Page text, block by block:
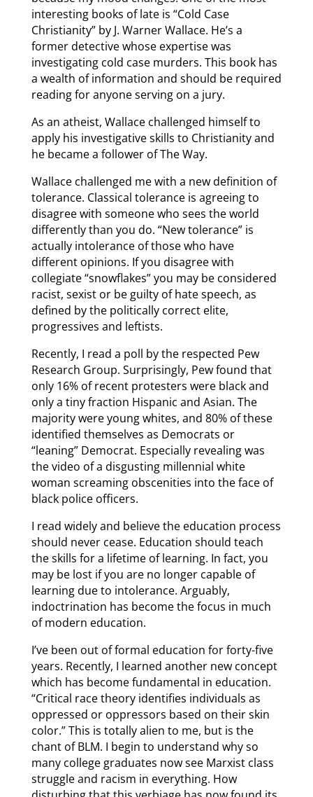
interesting books of late is “Cold Case
Christianity” by J. Warner Wallace. He’s a
former detective whose expertise was
investigating cold case murders. This book has
a wealth of information and should be required
reading for anyone serving on a jury.
As an atheist, Wallace challenged himself to
apply his investigative skills to Christianity and
he became a follower of The Way.
Wallace challenged me with a new definition of
tolerance. Classical tolerance is agreeing to
disagree with someone who sees the world
differently than you do. “New tolerance” is
actually intolerance of those who have
different opinions. If you disagree with
collegiate “snowflakes” you may be considered
racist, sexist or be guilty of hate speech, as
defined by the politically correct elite,
progressives and leftists.
Recently, I read a poll by the respected Pew
Research Group. Surprisingly, Pew found that
only 16% of recent protesters were black and
only a tiny fraction Hispanic and Asian. The
majority were young whites, and 80% of these
identified themselves as Democrats or
“leaning” Democrat. Especially revealing was
the video of a disgusting millennial white
woman screaming obscenities into the face of
black police officers.
I read widely and believe the education process
should never cease. Education should teach
the skills for a lifetime of learning. In fact, you
may be lost if you are no longer capable of
learning due to intolerance. Arguably,
indoctrination has become the focus in much
of modern education.
I’ve been out of formal education for forty-five
years. Recently, I learned another new concept
which has become fundamental in education.
“Critical race theory identifies individuals as
oppressed or oppressors based on their skin
color.” This is totally alien to me, but is the
chant of BLM. I begin to understand why so
many college graduates now see Marxist class
struggle and racism in everything. How